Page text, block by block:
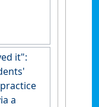
, 21 (4).
it":
a